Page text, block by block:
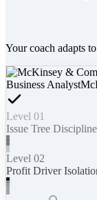
Your coach adapts
Business Analyst
Level 01
Issue Tree Discipline
Level 02
Profit Driver